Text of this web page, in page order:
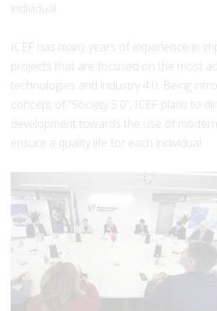
individual.
ICEF has many years of experience in
projects that are focused on the most
technologies and industry 4.0. Being
concept of “Society 5.0”, ICEF plans to
development towards the use of
ensure a quality life for each individual.